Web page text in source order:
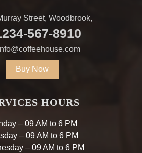
Street, Woodbrook,
567-8910
Buy Now
HOURS
– 09 AM to 6 PM
– 09 AM to 6 PM
– 09 AM to 6 PM